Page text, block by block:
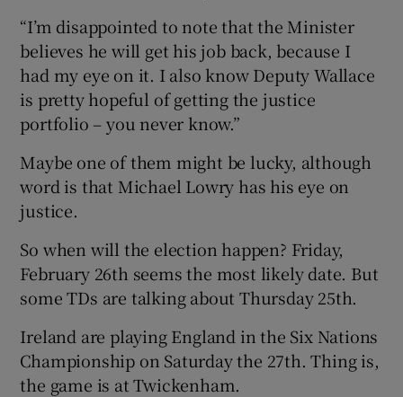
“I’m disappointed to note that the Minister
believes he will get his job back, because I
had my eye on it. I also know Deputy Wallace
is pretty hopeful of getting the justice
portfolio – you never know.”
Maybe one of them might be lucky, although
word is that Michael Lowry has his eye on
justice.
So when will the election happen? Friday,
February 26th seems the most likely date. But
some TDs are talking about Thursday 25th.
Ireland are playing England in the Six Nations
Championship on Saturday the 27th. Thing is,
the game is at Twickenham.